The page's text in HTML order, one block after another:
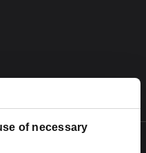
of necessary